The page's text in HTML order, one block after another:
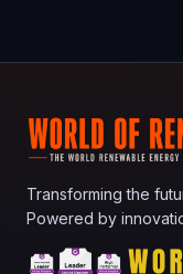
Transforming the
Powered by